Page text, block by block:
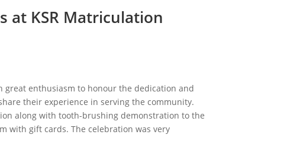
at KSR Matriculation
great enthusiasm to honour the dedication and
their experience in serving the community.
along with tooth-brushing demonstration to the
with gift cards. The celebration was very